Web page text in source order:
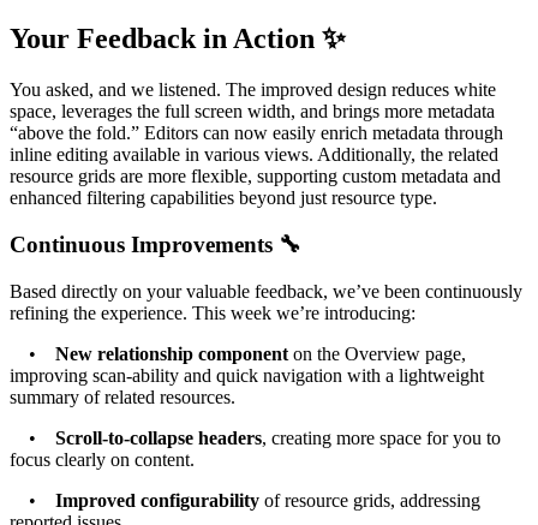
Your Feedback in Action ✨
You asked, and we listened. The improved design reduces white
space, leverages the full screen width, and brings more metadata
“above the fold.” Editors can now easily enrich metadata through
inline editing available in various views. Additionally, the related
resource grids are more flexible, supporting custom metadata and
enhanced filtering capabilities beyond just resource type.
Continuous Improvements 🔧
Based directly on your valuable feedback, we’ve been continuously
refining the experience. This week we’re introducing:
• New relationship component on the Overview page,
improving scan-ability and quick navigation with a lightweight
summary of related resources.
• Scroll-to-collapse headers, creating more space for you to
focus clearly on content.
• Improved configurability of resource grids, addressing